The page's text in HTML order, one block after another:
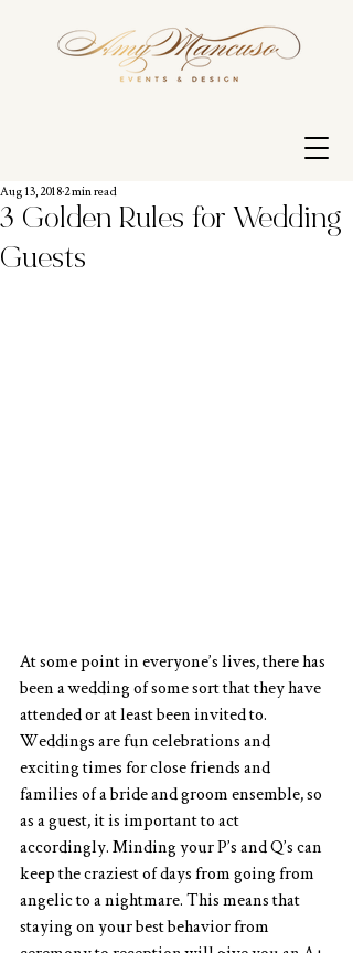
3 Golden Rules for Wedding
Guests
Aug 13, 2018 2 min read
At some point in everyone’s lives, there has
been a wedding of some sort that they have
attended or at least been invited to.
Weddings are fun celebrations and
exciting times for close friends and
families of a bride and groom ensemble, so
as a guest, it is important to act
accordingly. Minding your P’s and Q’s can
keep the craziest of days from going from
angelic to a nightmare. This means that
staying on your best behavior from